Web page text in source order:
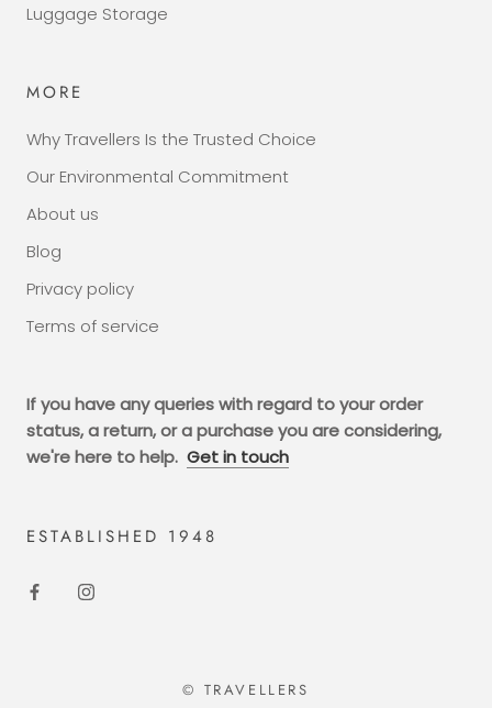
Luggage Storage
MORE
Why Travellers Is the Trusted Choice
Our Environmental Commitment
About us
Blog
Privacy policy
Terms of service
If you have any queries with regard to your order
status, a return, or a purchase you are considering,
we're here to help. Get in touch
ESTABLISHED 1948
© TRAVELLERS